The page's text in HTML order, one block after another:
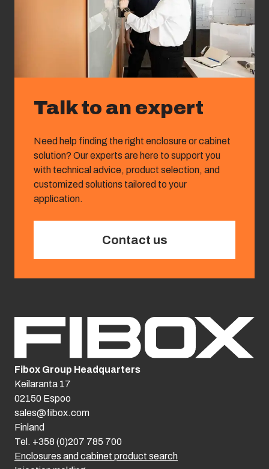
Talk to an expert
Need help finding the right enclosure or cabinet
solution? Our experts are here to support you
with technical advice, product selection, and
customized solutions tailored to your
application.
Contact us
Enclosures and cabinet product search
Fibox Group Headquarters
Keilaranta 17
02150 Espoo
sales@fibox.com
Finland
Tel. +358 (0)207 785 700